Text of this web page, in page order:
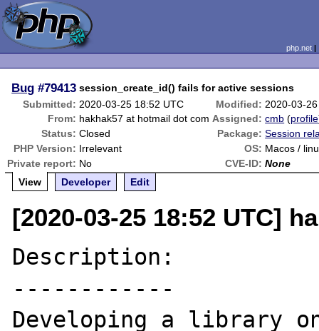
php.net
Bug #79413 session_create_id() fails for active sessions
Submitted: 2020-03-25 18:52 UTC Modified: 2020-03-
From: hakhak57 at hotmail dot com Assigned: cmb (profile
Status: Closed Package: Session
PHP Version: Irrelevant OS: Macos /
Private report: No CVE-ID: None
View
Developer Edit
[2020-03-25 18:52 UTC]
Description:
------------
Developing a library